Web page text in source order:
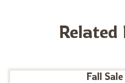
Related
Fall